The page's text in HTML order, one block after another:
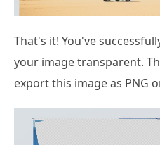
That's it! You've
your image transparent.
export this image as PNG